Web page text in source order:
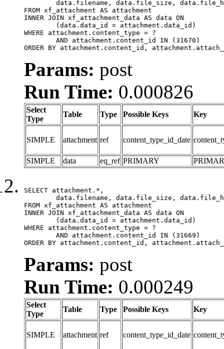
FROM xf_attachment AS attachment
INNER JOIN xf_attachment_data AS data ON
WHERE attachment.content_type = ?
ORDER BY attachment.content_id,
Params: post
Run Time: 0.000826
Select
Type
Table Type Possible Keys Key
SIMPLE attachment ref content_type_id_date
SIMPLE data eq_ref PRIMARY
SELECT attachment.*,
FROM xf_attachment AS attachment
INNER JOIN xf_attachment_data AS data ON
WHERE attachment.content_type = ?
ORDER BY attachment.content_id,
Params: post
Run Time: 0.000249
Select
Type
Table Type Possible Keys Key
SIMPLE attachment ref content_type_id_date